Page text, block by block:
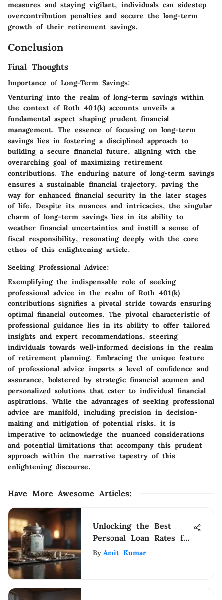
measures and staying vigilant, individuals can sidestep
overcontribution penalties and secure the long-term
growth of their retirement savings.
Conclusion
Final Thoughts
Importance of Long-Term Savings:
Venturing into the realm of long-term savings within
the context of Roth 401(k) accounts unveils a
fundamental aspect shaping prudent financial
management. The essence of focusing on long-term
savings lies in fostering a disciplined approach to
building a secure financial future, aligning with the
overarching goal of maximizing retirement
contributions. The enduring nature of long-term savings
ensures a sustainable financial trajectory, paving the
way for enhanced financial security in the later stages
of life. Despite its nuances and intricacies, the singular
charm of long-term savings lies in its ability to
weather financial uncertainties and instill a sense of
fiscal responsibility, resonating deeply with the core
ethos of this enlightening article.
Seeking Professional Advice:
Exemplifying the indispensable role of seeking
professional advice in the realm of Roth 401(k)
contributions signifies a pivotal stride towards ensuring
optimal financial outcomes. The pivotal characteristic of
professional guidance lies in its ability to offer tailored
insights and expert recommendations, steering
individuals towards well-informed decisions in the realm
of retirement planning. Embracing the unique feature
of professional advice imparts a level of confidence and
assurance, bolstered by strategic financial acumen and
personalized solutions that cater to individual financial
aspirations. While the advantages of seeking professional
advice are manifold, including precision in decision-
making and mitigation of potential risks, it is
imperative to acknowledge the nuanced considerations
and potential limitations that accompany this prudent
approach within the narrative tapestry of this
enlightening discourse.
Have More Awesome Articles:
Unlocking the Best
Personal Loan Rates for
Those with Excellent
By Amit Kumar